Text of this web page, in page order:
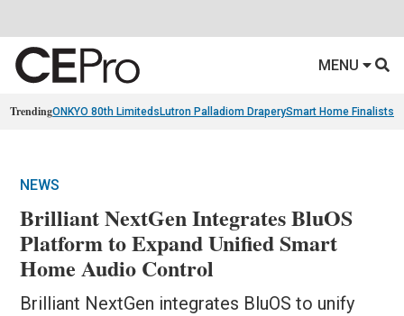
MENU
TrendingONKYO 80th Limiteds Lutron Palladiom DraperySmart Home Finalists
NEWS
Brilliant NextGen Integrates BluOS
Platform to Expand Unified Smart
Home Audio Control
Brilliant NextGen integrates BluOS to unify